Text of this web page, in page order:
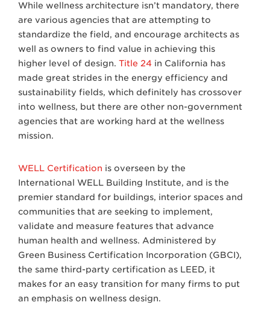
While wellness architecture isn’t mandatory, there
are various agencies that are attempting to
standardize the field, and encourage architects as
well as owners to find value in achieving this
higher level of design. Title 24 in California has
made great strides in the energy efficiency and
sustainability fields, which definitely has crossover
into wellness, but there are other non-government
agencies that are working hard at the wellness
mission.
WELL Certification is overseen by the
International WELL Building Institute, and is the
premier standard for buildings, interior spaces and
communities that are seeking to implement,
validate and measure features that advance
human health and wellness. Administered by
Green Business Certification Incorporation (GBCI),
the same third-party certification as LEED, it
makes for an easy transition for many firms to put
an emphasis on wellness design.